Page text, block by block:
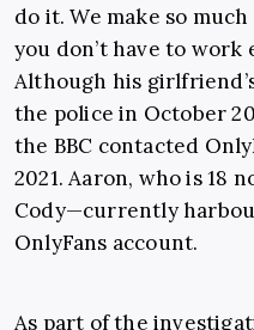
do it. We make so much
you don’t have to work
Although his
the police in October
the BBC contacted
2021. Aaron, who is 18
Cody—currently
OnlyFans account.
As part of the